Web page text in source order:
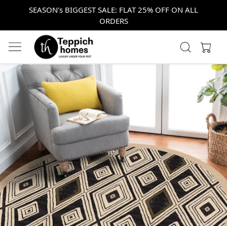
SEASON's BIGGEST SALE: FLAT 25% OFF ON ALL
ORDERS
Previous Next